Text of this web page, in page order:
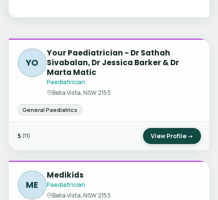
YO
Your Paediatrician - Dr Sathah
Sivabalan, Dr Jessica Barker & Dr
Marta Matic
Paediatrician
Bella Vista, NSW 2153
General Paediatrics
5 (11) View Profile →
ME
Medikids
Paediatrician
Bella Vista, NSW 2153